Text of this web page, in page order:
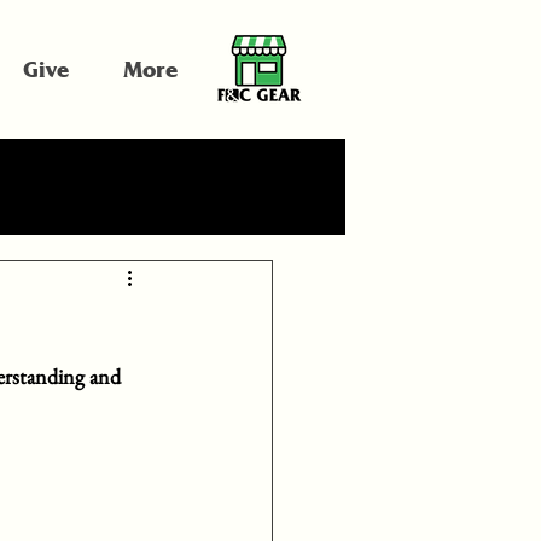
Give More
and